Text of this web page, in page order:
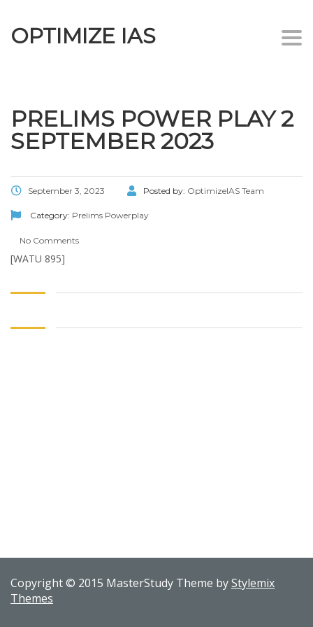
OPTIMIZE IAS
PRELIMS POWER PLAY 2
SEPTEMBER 2023
September 3, 2023 Posted by: OptimizeIAS Team
Category: Prelims Powerplay
No Comments
[WATU 895]
Copyright © 2015 MasterStudy Theme byStylemix
Themes